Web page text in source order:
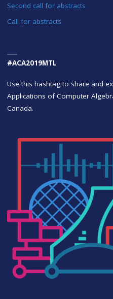
Second call for abstracts
Call for abstracts
#ACA2019MTL
Use this hashtag to share and
Applications of Computer
Canada.